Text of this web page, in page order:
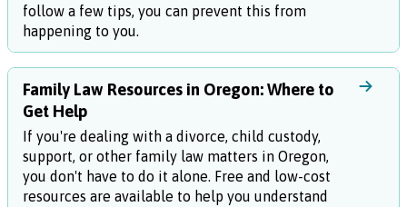
follow a few tips, you can prevent this from
happening to you.
Family Law Resources in Oregon: Where to
Get Help
If you're dealing with a divorce, child custody,
support, or other family law matters in Oregon,
you don't have to do it alone. Free and low-cost
resources are available to help you understand